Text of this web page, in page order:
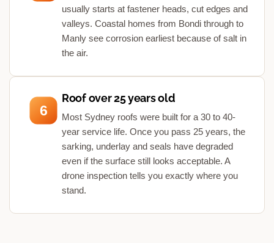
usually starts at fastener heads, cut edges and
valleys. Coastal homes from Bondi through to
Manly see corrosion earliest because of salt in
the air.
6
Roof over 25 years old
Most Sydney roofs were built for a 30 to 40-
year service life. Once you pass 25 years, the
sarking, underlay and seals have degraded
even if the surface still looks acceptable. A
drone inspection tells you exactly where you
stand.